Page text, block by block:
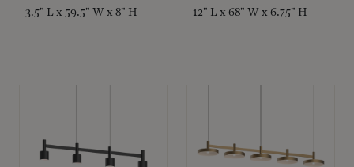
3.5" L x 59.5" W x 8" H 12" L x 68" W x 6.75" H